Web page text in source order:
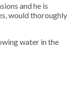
and he is
would thoroughly
water in the